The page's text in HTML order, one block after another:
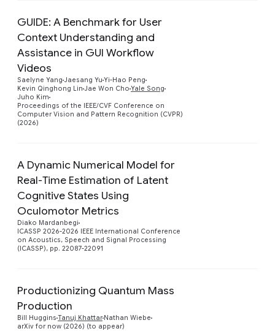
GUIDE: A Benchmark for User
Context Understanding and
Assistance in GUI Workflow
Videos
Saelyne Yang Jaesang Yu Yi-Hao Peng
Kevin Qinghong Lin Jae Won Cho Yale Song
Juho Kim
Proceedings of the IEEE/CVF Conference on
Computer Vision and Pattern Recognition (CVPR)
(2026)
A Dynamic Numerical Model for
Real-Time Estimation of Latent
Cognitive States Using
Oculomotor Metrics
Diako Mardanbegi
ICASSP 2026-2026 IEEE International Conference
on Acoustics, Speech and Signal Processing
(ICASSP), pp. 22087-22091
Productionizing Quantum Mass
Production
Bill Huggins Tanuj Khattar Nathan Wiebe
arXiv for now (2026) (to appear)